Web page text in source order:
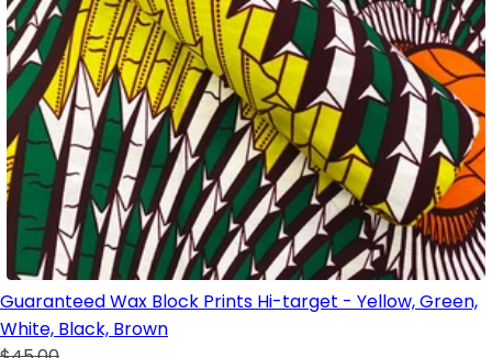
Guaranteed Wax Block Prints Hi-target - Yellow, Green,
White, Black, Brown